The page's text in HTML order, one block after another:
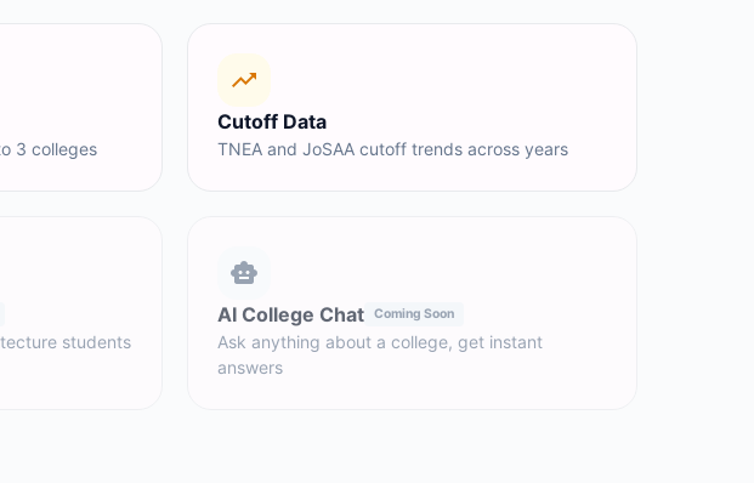
3 colleges
Cutoff Data
TNEA and JoSAA cutoff trends across years
students
AI College Chat Coming Soon
Ask anything about a college, get instant
answers